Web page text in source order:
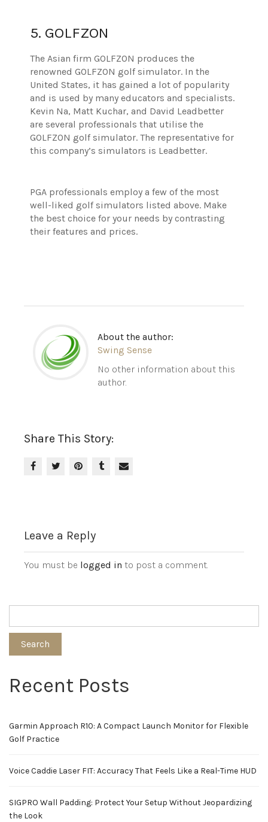
5. GOLFZON
The Asian firm GOLFZON produces the
renowned GOLFZON golf simulator. In the
United States, it has gained a lot of popularity
and is used by many educators and specialists.
Kevin Na, Matt Kuchar, and David Leadbetter
are several professionals that utilise the
GOLFZON golf simulator. The representative for
this company’s simulators is Leadbetter.
PGA professionals employ a few of the most
well-liked golf simulators listed above. Make
the best choice for your needs by contrasting
their features and prices.
About the author:
Swing Sense
No other information about this
author.
Share This Story:
Leave a Reply
You must be logged in to post a comment.
Search
Recent Posts
Garmin Approach R10: A Compact Launch Monitor for Flexible
Golf Practice
Voice Caddie Laser FIT: Accuracy That Feels Like a Real-Time HUD
SIGPRO Wall Padding: Protect Your Setup Without Jeopardizing
the Look